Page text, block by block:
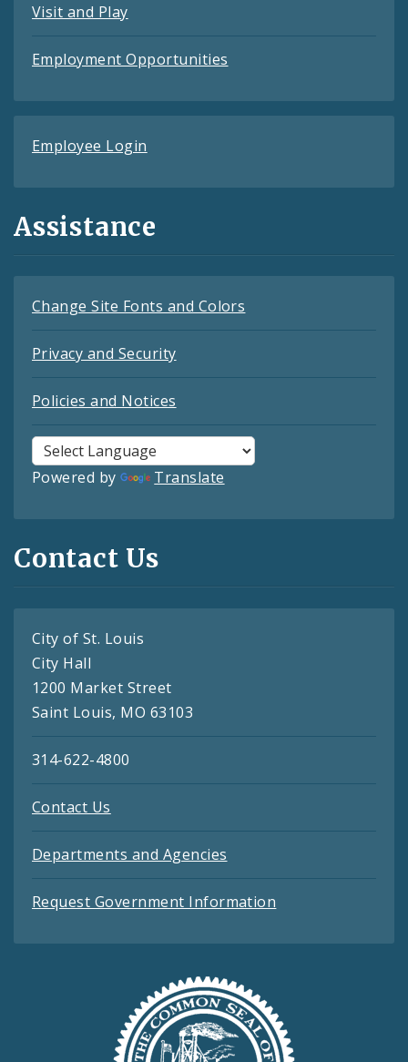
Visit and Play
Employment Opportunities
Employee Login
Assistance
Change Site Fonts and Colors
Privacy and Security
Policies and Notices
Powered by Translate
Contact Us
City of St. Louis
City Hall
1200 Market Street
Saint Louis, MO 63103
314-622-4800
Contact Us
Departments and Agencies
Request Government Information